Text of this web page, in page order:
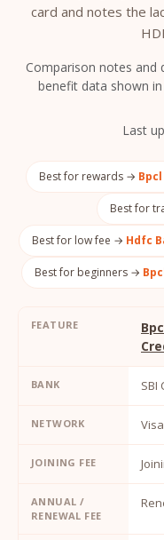
card and notes the
Comparison notes and
benefit data shown
Last
Best for rewards →
Best for
Best for low fee → Hdfc
Best for beginners →
FEATURE
BANK SBI
NETWORK Visa
JOINING FEE
ANNUAL /
RENEWAL FEE